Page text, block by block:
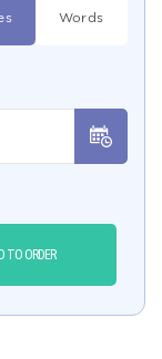
Words
TO ORDER